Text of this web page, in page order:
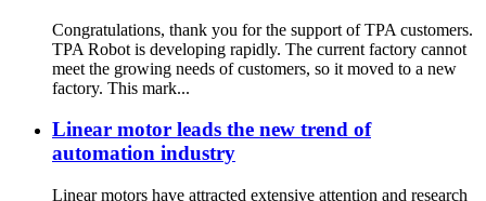
Congratulations, thank you for the support of TPA customers.
TPA Robot is developing rapidly. The current factory cannot
meet the growing needs of customers, so it moved to a new
factory. This mark...
Linear motor leads the new trend of
automation industry
Linear motors have attracted extensive attention and research